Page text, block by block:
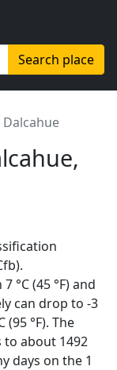
Search place
Dalcahue
°C (45 °F) and
can drop to -3
(95 °F). The
about 1492
days on the 1